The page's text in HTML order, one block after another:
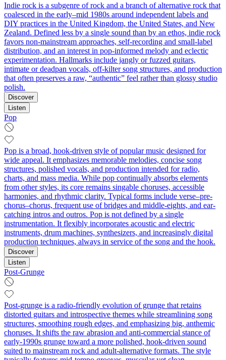
Indie rock is a subgenre of rock and a branch of alternative rock that
coalesced in the early–mid 1980s around independent labels and
DIY practices in the United Kingdom, the United States, and New
Zealand. Defined less by a single sound than by an ethos, indie rock
favors non‑mainstream approaches, self‑recording and small‑label
distribution, and an interest in pop‑informed melody and eclectic
experimentation. Hallmarks include jangly or fuzzed guitars,
intimate or deadpan vocals, off‑kilter song structures, and production
that often preserves a raw, “authentic” feel rather than glossy studio
polish.
Discover
Listen
Pop
Pop is a broad, hook-driven style of popular music designed for
wide appeal. It emphasizes memorable melodies, concise song
structures, polished vocals, and production intended for radio,
charts, and mass media. While pop continually absorbs elements
from other styles, its core remains singable choruses, accessible
harmonies, and rhythmic clarity. Typical forms include verse–pre-
chorus–chorus, frequent use of bridges and middle-eights, and ear-
catching intros and outros. Pop is not defined by a single
instrumentation. It flexibly incorporates acoustic and electric
instruments, drum machines, synthesizers, and increasingly digital
production techniques, always in service of the song and the hook.
Discover
Listen
Post-Grunge
Post-grunge is a radio-friendly evolution of grunge that retains
distorted guitars and introspective themes while streamlining song
structures, smoothing rough edges, and emphasizing big, anthemic
choruses. It shifts the raw abrasion and anti-commercial stance of
early-1990s grunge toward a more polished, hook-driven sound
suited to mainstream rock and adult-alternative formats. The style